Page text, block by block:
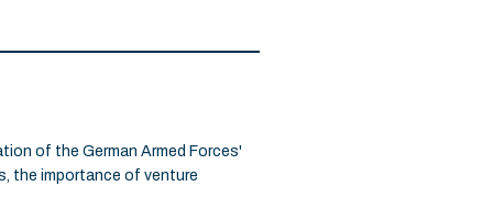
of the German Armed Forces'
the importance of venture